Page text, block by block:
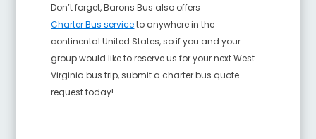
Don’t forget, Barons Bus also offers
Charter Bus serviceto anywhere in the
continental United States, so if you and your
group would like to reserve us for your next West
Virginia bus trip, submit a charter bus quote
request today!